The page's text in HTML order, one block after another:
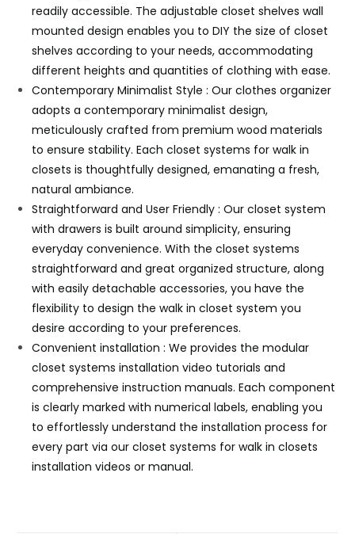
readily accessible. The adjustable closet shelves wall
mounted design enables you to DIY the size of closet
shelves according to your needs, accommodating
different heights and quantities of clothing with ease.
Contemporary Minimalist Style : Our clothes organizer
adopts a contemporary minimalist design,
meticulously crafted from premium wood materials
to ensure stability. Each closet systems for walk in
closets is thoughtfully designed, emanating a fresh,
natural ambiance.
Straightforward and User Friendly : Our closet system
with drawers is built around simplicity, ensuring
everyday convenience. With the closet systems
straightforward and great organized structure, along
with easily detachable accessories, you have the
flexibility to design the walk in closet system you
desire according to your preferences.
Convenient installation : We provides the modular
closet systems installation video tutorials and
comprehensive instruction manuals. Each component
is clearly marked with numerical labels, enabling you
to effortlessly understand the installation process for
every part via our closet systems for walk in closets
installation videos or manual.